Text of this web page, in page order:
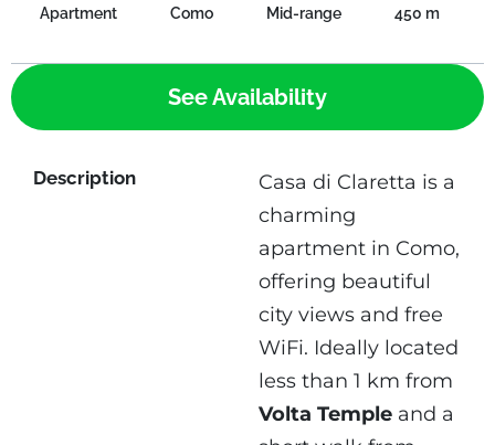
Apartment
Como
Mid-range
450 m
Description
Casa di Claretta is a
charming
apartment in Como,
offering beautiful
city views and free
WiFi. Ideally located
less than 1 km from
Volta Temple and a
See Availability